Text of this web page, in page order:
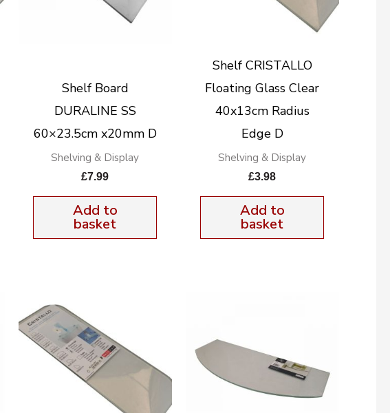
Shelf Board
DURALINE SS
60×23.5cm x20mm D
Shelving & Display
£7.99
Add to
basket
Shelf CRISTALLO
Floating Glass Clear
40x13cm Radius
Edge D
Shelving & Display
£3.98
Add to
basket